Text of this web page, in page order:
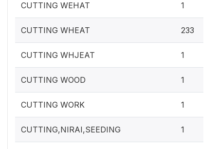
CUTTING WEHAT 1
CUTTING WHEAT 233
CUTTING WHJEAT 1
CUTTING WOOD 1
CUTTING WORK 1
CUTTING,NIRAI,SEEDING 1